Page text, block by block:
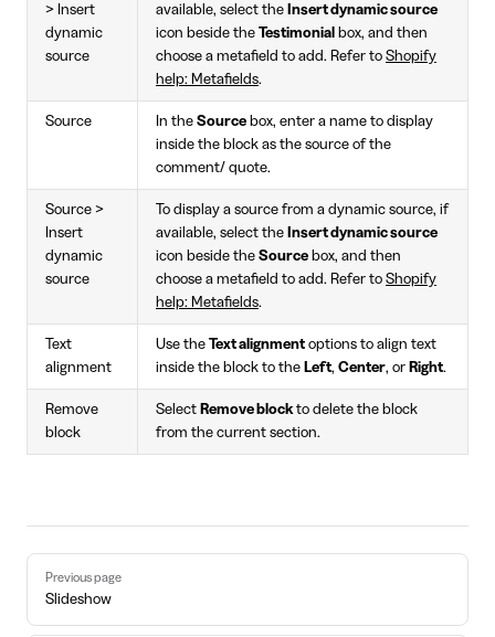
> Insert
dynamic
source
available, select the Insert dynamic source
icon beside the Testimonial box, and then
choose a metafield to add. Refer to Shopify
help: Metafields.
Source In the Source box, enter a name to display
inside the block as the source of the
comment/ quote.
Source >
Insert
dynamic
source
To display a source from a dynamic source, if
available, select the Insert dynamic source
icon beside the Source box, and then
choose a metafield to add. Refer to Shopify
help: Metafields.
Text
alignment
Use the Text alignment options to align text
inside the block to the Left, Center, or Right.
Remove
block
Select Remove block to delete the block
from the current section.
Pager
Previous page
Slideshow